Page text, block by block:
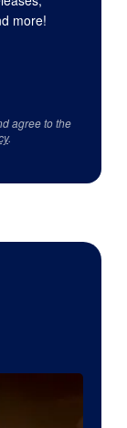
more!
agree to the
.